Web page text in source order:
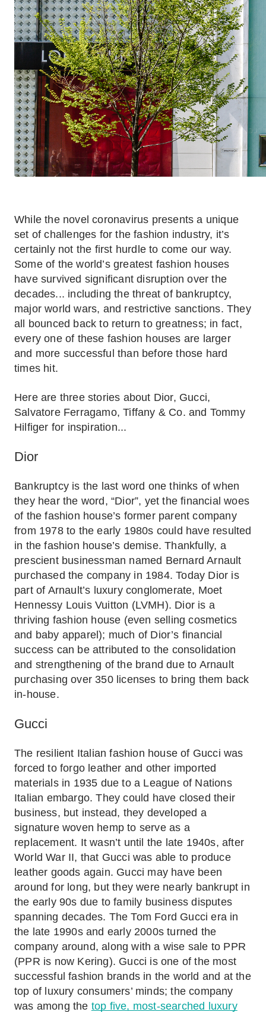
While the novel coronavirus presents a unique
set of challenges for the fashion industry, it’s
certainly not the first hurdle to come our way.
Some of the world’s greatest fashion houses
have survived significant disruption over the
decades... including the threat of bankruptcy,
major world wars, and restrictive sanctions. They
all bounced back to return to greatness; in fact,
every one of these fashion houses are larger
and more successful than before those hard
times hit.
Here are three stories about Dior, Gucci,
Salvatore Ferragamo, Tiffany & Co. and Tommy
Hilfiger for inspiration...
Dior
Bankruptcy is the last word one thinks of when
they hear the word, “Dior”, yet the financial woes
of the fashion house’s former parent company
from 1978 to the early 1980s could have resulted
in the fashion house’s demise. Thankfully, a
prescient businessman named Bernard Arnault
purchased the company in 1984. Today Dior is
part of Arnault’s luxury conglomerate, Moet
Hennessy Louis Vuitton (LVMH). Dior is a
thriving fashion house (even selling cosmetics
and baby apparel); much of Dior’s financial
success can be attributed to the consolidation
and strengthening of the brand due to Arnault
purchasing over 350 licenses to bring them back
in-house.
Gucci
The resilient Italian fashion house of Gucci was
forced to forgo leather and other imported
materials in 1935 due to a League of Nations
Italian embargo. They could have closed their
business, but instead, they developed a
signature woven hemp to serve as a
replacement. It wasn’t until the late 1940s, after
World War II, that Gucci was able to produce
leather goods again. Gucci may have been
around for long, but they were nearly bankrupt in
the early 90s due to family business disputes
spanning decades. The Tom Ford Gucci era in
the late 1990s and early 2000s turned the
company around, along with a wise sale to PPR
(PPR is now Kering). Gucci is one of the most
successful fashion brands in the world and at the
top of luxury consumers’ minds; the company
was among the top five, most-searched luxury